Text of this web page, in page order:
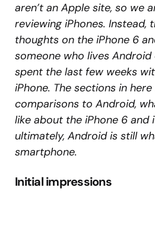
aren’t an Apple site, so we
reviewing iPhones. Instead,
thoughts on the iPhone 6
someone who lives
spent the last few weeks
iPhone. The sections in
comparisons to Android,
like about the iPhone 6 and
ultimately, Android is still
smartphone.
Initial impressions